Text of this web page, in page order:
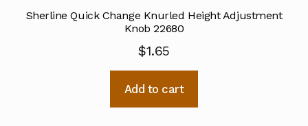
Sherline Quick Change Knurled Height Adjustment
Knob 22680
$1.65
Add to cart